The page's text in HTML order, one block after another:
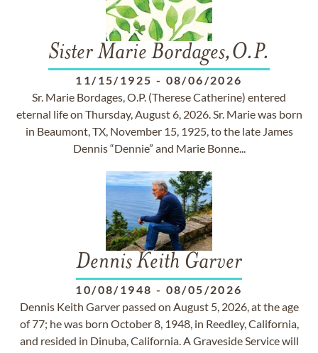
Sister Marie Bordages,O.P.
11/15/1925 - 08/06/2026
Sr. Marie Bordages, O.P. (Therese Catherine) entered
eternal life on Thursday, August 6, 2026. Sr. Marie was born
in Beaumont, TX, November 15, 1925, to the late James
Dennis “Dennie” and Marie Bonne...
Dennis Keith Garver
10/08/1948 - 08/05/2026
Dennis Keith Garver passed on August 5, 2026, at the age
of 77; he was born October 8, 1948, in Reedley, California,
and resided in Dinuba, California. A Graveside Service will